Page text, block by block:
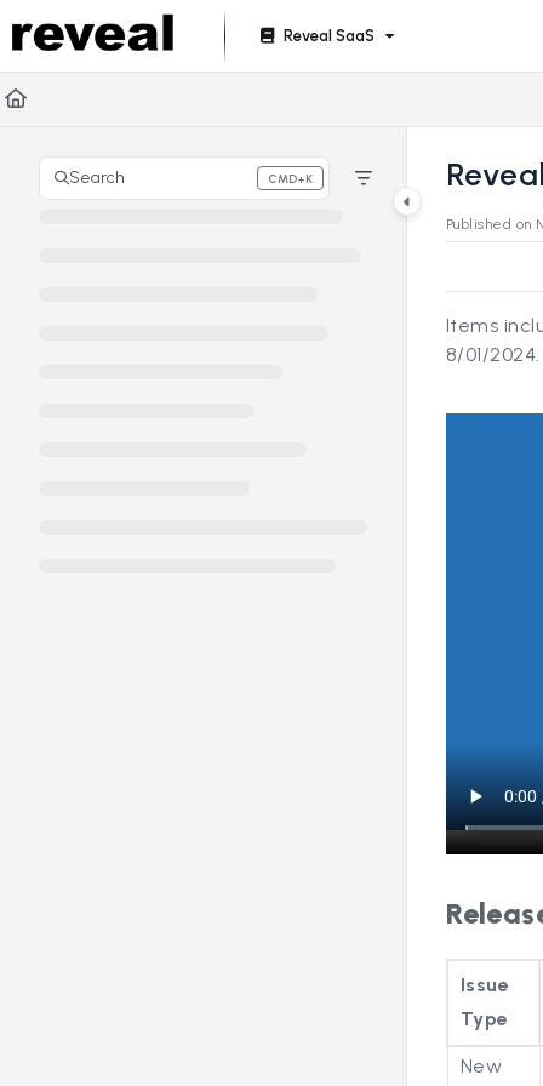
Documentation Index
Fetch the complete documentation index at:
Use this file to discover all available pages before
Reveal SaaS
Search CMD+K
Press CMD+K to open search
Published on
Items
8/01/2024.
Issue
Type
New